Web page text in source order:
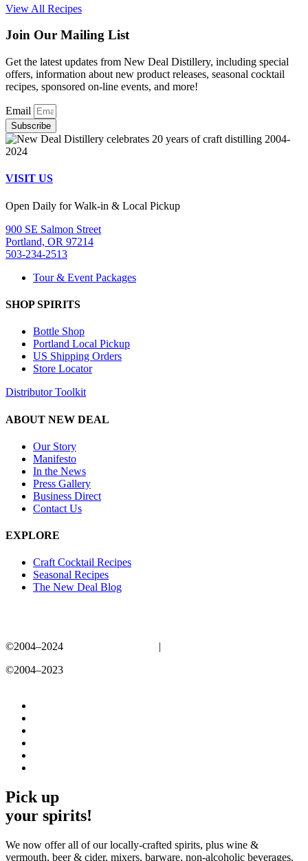
View All Recipes
Join Our Mailing List
Get the latest updates from New Deal Distillery, including special
offers, information about new product releases, seasonal cocktail
recipes, sponsored on-line events, and more!
Email
Subscribe
VISIT US
Open Daily for Walk-in & Local Pickup
900 SE Salmon Street
Portland, OR 97214
503-234-2513
Tour & Event Packages
SHOP SPIRITS
Bottle Shop
Portland Local Pickup
US Shipping Orders
Store Locator
Distributor Toolkit
ABOUT NEW DEAL
Our Story
Manifesto
In the News
Press Gallery
Business Direct
Contact Us
EXPLORE
Craft Cocktail Recipes
Seasonal Recipes
The New Deal Blog
©2004–2024 |
©2004–2023
Pick up
your spirits!
We now offer all of our locally-crafted spirits, plus wine &
vermouth, beer & cider, mixers, barware, non-alcoholic beverages,